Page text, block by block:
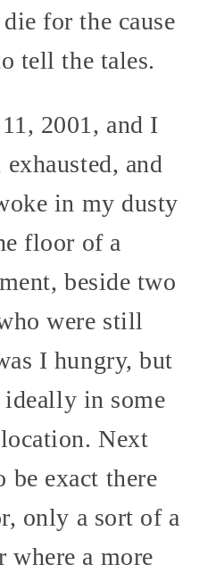
for the cause
tell the tales.
2001, and I
and
in my dusty
floor of a
beside two
were still
I hungry, but
in some
Next
exact there
only a sort of a
where a more